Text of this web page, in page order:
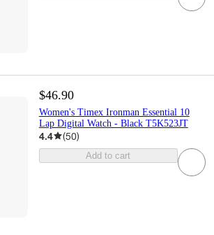
$46.90
Women's Timex Ironman Essential 10
Lap Digital Watch - Black T5K523JT
4.4 (50)
Add to cart